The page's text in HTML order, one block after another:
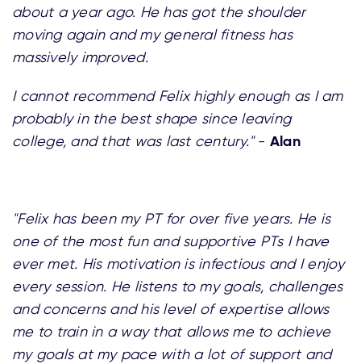
about a year ago. He has got the shoulder
moving again and my general fitness has
massively improved.
I cannot recommend Felix highly enough as I am
probably in the best shape since leaving
college, and that was last century."- Alan
"Felix has been my PT for over five years. He is
one of the most fun and supportive PTs I have
ever met. His motivation is infectious and I enjoy
every session. He listens to my goals, challenges
and concerns and his level of expertise allows
me to train in a way that allows me to achieve
my goals at my pace with a lot of support and